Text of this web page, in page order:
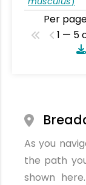
Per
1 — 5
As you
the path
shown